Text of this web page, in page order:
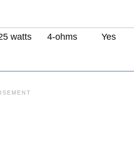
watts 4-ohms Yes